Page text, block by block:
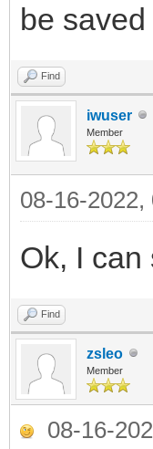
be
Find
iwuser
Member
08-16-2022,
Ok, I can
Find
zsleo
Member
08-16-